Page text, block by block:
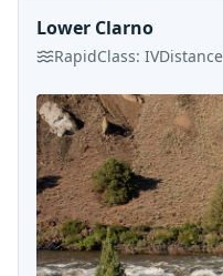
Lower Clarno
RapidClass: IV